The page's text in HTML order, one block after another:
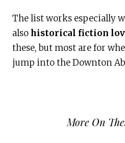
The list works especially
alsohistorical fiction
these, but most are for
jump into the Downton
More On